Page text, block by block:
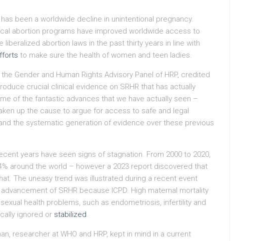
been a worldwide decline in unintentional pregnancy.
abortion programs have improved worldwide access to
liberalized abortion laws in the past thirty years in line with
to make sure the health of women and teen ladies.
Gender and Human Rights Advisory Panel of HRP, credited
crucial clinical evidence on SRHR that has actually
of the fantastic advances that we have actually seen –
up the cause to argue for access to safe and legal
the systematic generation of evidence over these previous
years have seen signs of stagnation. From 2000 to 2020,
around the world – however a 2023 report discovered that
The uneasy trend was illustrated during a recent event
of SRHR because ICPD. High maternal mortality
health problems, such as endometriosis, infertility and
ignored or stabilized.
researcher at WHO and HRP, kept in mind in a current